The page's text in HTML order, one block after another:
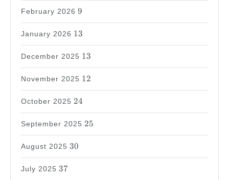
February 2026
9
9
January 2026
13
13
December 2025
13
13
November 2025
12
12
October 2025
24
24
September 2025
25
25
August 2025
30
30
July 2025
37
37